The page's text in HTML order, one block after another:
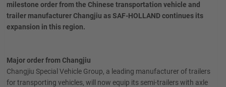
milestone order from the Chinese transportation vehicle and
trailer manufacturer Changjiu as SAF-HOLLAND continues its
expansion in this region.
Major order from Changjiu
Changjiu Special Vehicle Group, a leading manufacturer of trailers
for transporting vehicles, will now equip its semi-trailers with axle